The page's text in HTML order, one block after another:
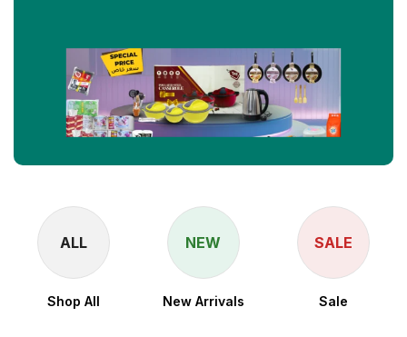
ALL
Shop All
NEW
New Arrivals
SALE
Sale